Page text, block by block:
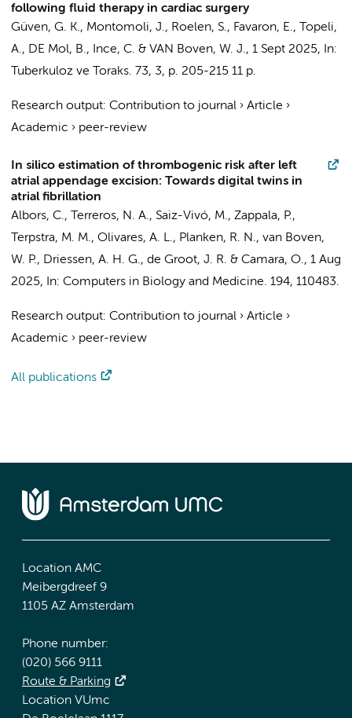
following fluid therapy in cardiac surgery
Güven, G. K., Montomoli, J., Roelen, S., Favaron, E., Topeli,
A., DE Mol, B., Ince, C. & VAN Boven, W. J., 1 Sept 2025,
In:
Tuberkuloz ve Toraks. 73, 3, p. 205-215 11 p.
Research output: Contribution to journal › Article ›
Academic › peer-review
In silico estimation of thrombogenic risk after left
atrial appendage excision: Towards digital twins in
atrial fibrillation
Albors, C.,
Terreros, N. A., Saiz-Vivó, M., Zappala, P.,
Terpstra, M. M., Olivares, A. L., Planken, R. N., van Boven,
W. P., Driessen, A. H. G., de Groot, J. R. & Camara, O., 1 Aug
2025, In: Computers in Biology and Medicine. 194, 110483.
Research output: Contribution to journal › Article ›
Academic › peer-review
All publications
Location AMC
Meibergdreef 9
1105 AZ Amsterdam
Phone number:
(020) 566 9111
Route & Parking
Location VUmc